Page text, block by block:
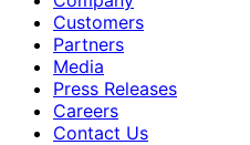
Customers
Partners
Media
Press Releases
Careers
Contact Us